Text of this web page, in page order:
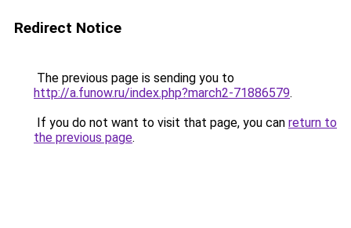
Redirect Notice
The previous page is sending you to
http://a.funow.ru/index.php?march2-71886579.
If you do not want to visit that page, you can return to
the previous page.